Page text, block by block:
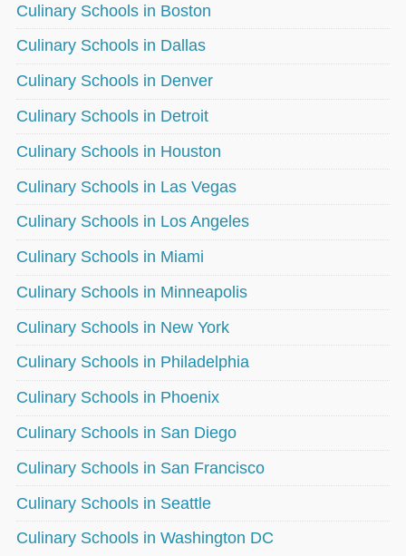
Culinary Schools in Boston
Culinary Schools in Dallas
Culinary Schools in Denver
Culinary Schools in Detroit
Culinary Schools in Houston
Culinary Schools in Las Vegas
Culinary Schools in Los Angeles
Culinary Schools in Miami
Culinary Schools in Minneapolis
Culinary Schools in New York
Culinary Schools in Philadelphia
Culinary Schools in Phoenix
Culinary Schools in San Diego
Culinary Schools in San Francisco
Culinary Schools in Seattle
Culinary Schools in Washington DC